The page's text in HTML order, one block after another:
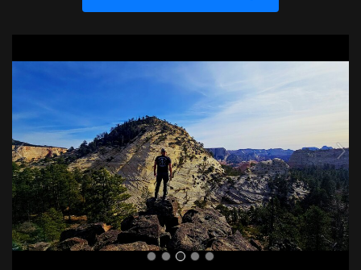
r
i
o
u
s
e